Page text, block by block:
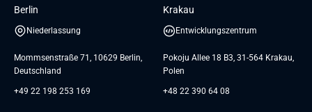
GTC for Consultancy services of
Andersen Germany GmbH
Berlin
Niederlassung
Mommsenstraße 71, 10629 Berlin,
Deutschland
+49 22 198 253 169
Krakau
Entwicklungszentrum
Pokoju Allee 18 B3, 31-564 Krakau,
Polen
+48 22 390 64 08